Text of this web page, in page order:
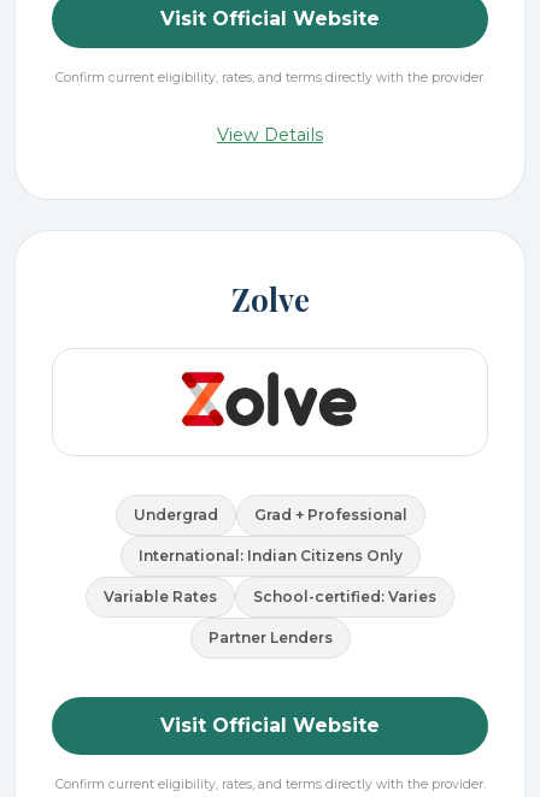
Visit Official Website
Confirm current eligibility, rates, and terms directly with the provider.
View Details
Zolve
Undergrad Grad + Professional
International: Indian Citizens Only
Variable Rates School-certified: Varies
Partner Lenders
Visit Official Website
Confirm current eligibility, rates, and terms directly with the provider.